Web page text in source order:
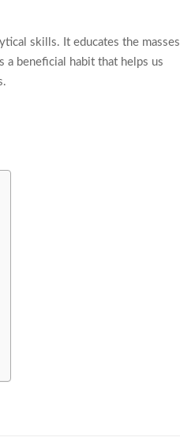
skills. It educates the masses
a beneficial habit that helps us